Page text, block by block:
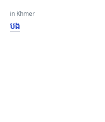
in Khmer
បង